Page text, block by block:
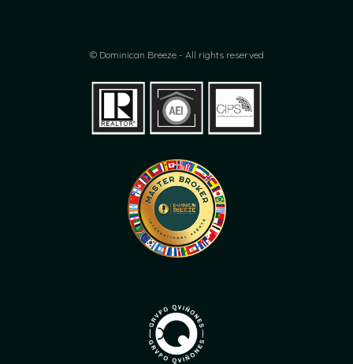
© Dominican Breeze - All rights reserved